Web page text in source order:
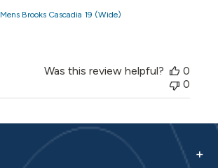
Mens Brooks Cascadia 19 (Wide)
Was this review helpful?
0
0
+